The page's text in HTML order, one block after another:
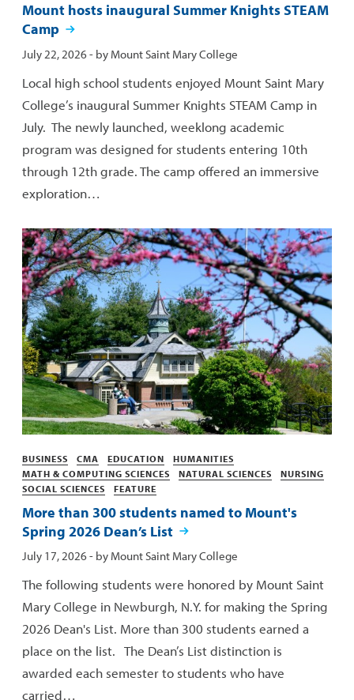
Mount hosts inaugural Summer Knights STEAM
Camp
Published:
July 22, 2026- by Mount Saint Mary College
Local high school students enjoyed Mount Saint Mary
College’s inaugural Summer Knights STEAM Camp in
July. The newly launched, weeklong academic
program was designed for students entering 10th
through 12th grade. The camp offered an immersive
exploration…
More than 300 students named to Mount's
Spring 2026 Dean’s List
Categories
BUSINESS CMA EDUCATION
HUMANITIES
MATH & COMPUTING SCIENCES
NATURAL SCIENCES
NURSING
SOCIAL SCIENCES
FEATURE
Published:
July 17, 2026- by Mount Saint Mary College
The following students were honored by Mount Saint
Mary College in Newburgh, N.Y. for making the Spring
2026 Dean's List. More than 300 students earned a
place on the list. The Dean’s List distinction is
awarded each semester to students who have
carried…